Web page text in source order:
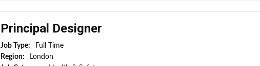
Principal Designer
Job Type:
Full Time
Region:
London